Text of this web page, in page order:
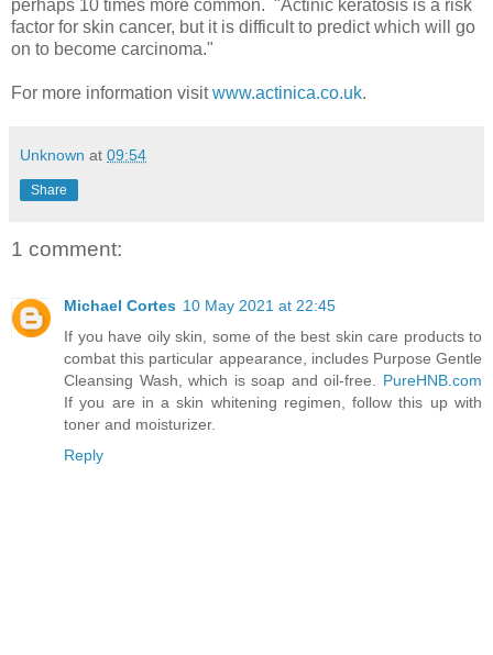
perhaps 10 times more common. "Actinic keratosis is a risk
factor for skin cancer, but it is difficult to predict which will go
on to become carcinoma."
For more information visitwww.actinica.co.uk.
Unknown at 09:54
Share
1 comment:
Michael Cortes 10 May 2021 at 22:45
If you have oily skin, some of the best skin care products to
combat this particular appearance, includes Purpose Gentle
Cleansing Wash, which is soap and oil-free. PureHNB.com
If you are in a skin whitening regimen, follow this up with
toner and moisturizer.
Reply